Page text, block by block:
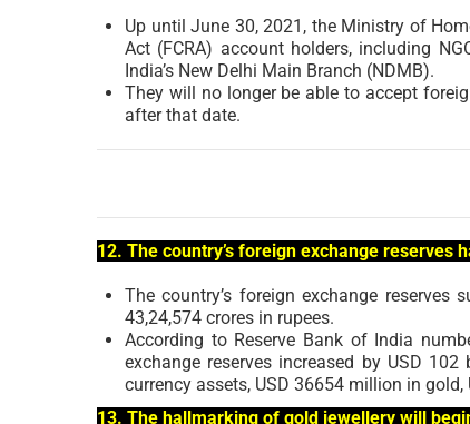
Up until June 30, 2021, the Ministry of
Act (FCRA) account holders, including
India’s New Delhi Main Branch (NDMB).
They will no longer be able to accept
after that date.
12. The country’s foreign exchange reserves
The country’s foreign exchange
43,24,574 crores in rupees.
According to Reserve Bank of India
exchange reserves increased by USD
currency assets, USD 36654 million in
13. The hallmarking of gold jewellery will